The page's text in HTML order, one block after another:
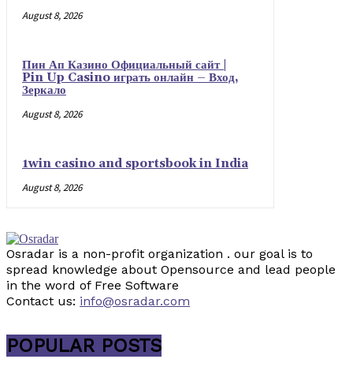
August 8, 2026
Пин Ап Казино Официальный сайт |
Pin Up Casino играть онлайн – Вход,
Зеркало
August 8, 2026
1win casino and sportsbook in India
August 8, 2026
Osradar is a non-profit organization . our goal is to
spread knowledge about Opensource and lead people
in the word of Free Software
Contact us: info@osradar.com
POPULAR POSTS